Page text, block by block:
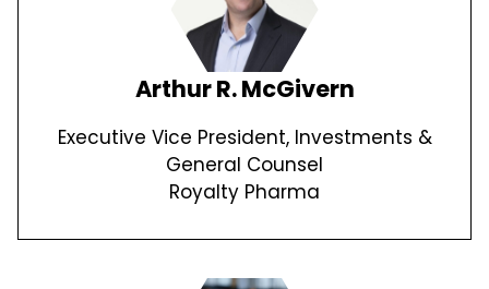
Arthur R. McGivern
Executive Vice President, Investments &
General Counsel
Royalty Pharma